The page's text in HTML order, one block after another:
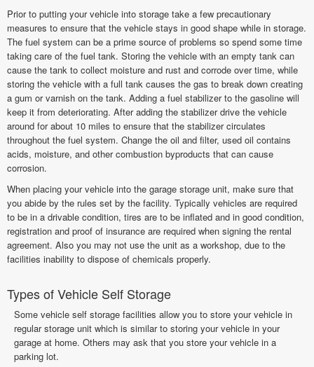
Prior to putting your vehicle into storage take a few precautionary
measures to ensure that the vehicle stays in good shape while in storage.
The fuel system can be a prime source of problems so spend some time
taking care of the fuel tank. Storing the vehicle with an empty tank can
cause the tank to collect moisture and rust and corrode over time, while
storing the vehicle with a full tank causes the gas to break down creating
a gum or varnish on the tank. Adding a fuel stabilizer to the gasoline will
keep it from deteriorating. After adding the stabilizer drive the vehicle
around for about 10 miles to ensure that the stabilizer circulates
throughout the fuel system. Change the oil and filter, used oil contains
acids, moisture, and other combustion byproducts that can cause
corrosion.
When placing your vehicle into the garage storage unit, make sure that
you abide by the rules set by the facility. Typically vehicles are required
to be in a drivable condition, tires are to be inflated and in good condition,
registration and proof of insurance are required when signing the rental
agreement. Also you may not use the unit as a workshop, due to the
facilities inability to dispose of chemicals properly.
Types of Vehicle Self Storage
Some vehicle self storage facilities allow you to store your vehicle in
regular storage unit which is similar to storing your vehicle in your
garage at home. Others may ask that you store your vehicle in a
parking lot.